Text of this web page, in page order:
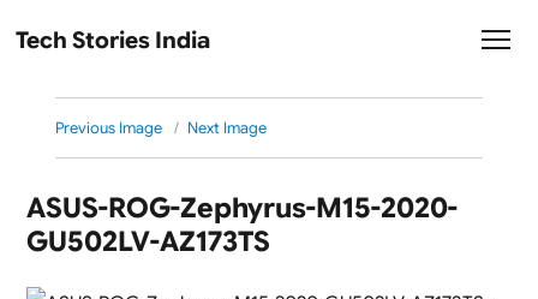
Tech Stories India
Previous Image Next Image
ASUS-ROG-Zephyrus-M15-2020-
GU502LV-AZ173TS